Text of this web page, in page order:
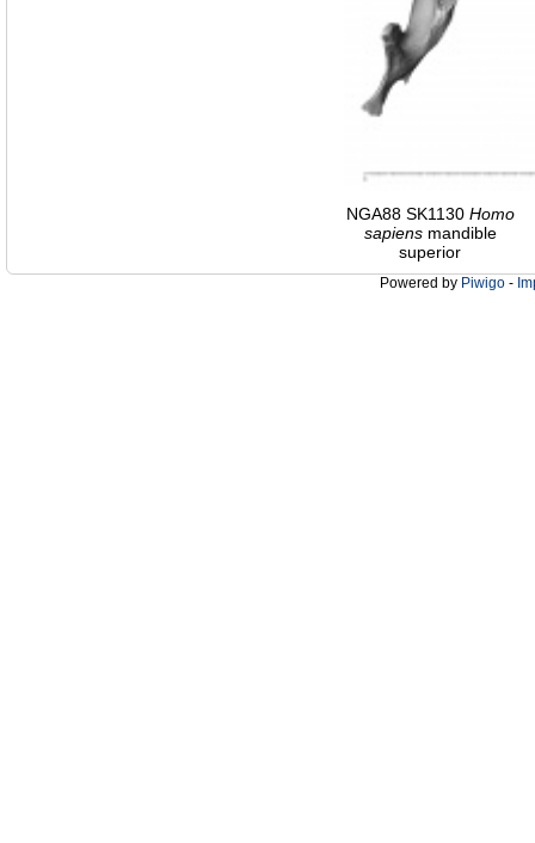
NGA88 SK1130 Homo
sapiensmandible
superior
Powered by Piwigo -